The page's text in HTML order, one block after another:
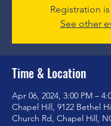
Registration
See other
Time & Location
Apr 06, 2024, 3:00 PM –
Chapel Hill, 9122 Bethel
Church Rd, Chapel Hill,